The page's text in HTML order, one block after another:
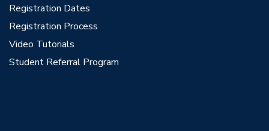
Registration Dates
Registration Process
Video Tutorials
Student Referral Program